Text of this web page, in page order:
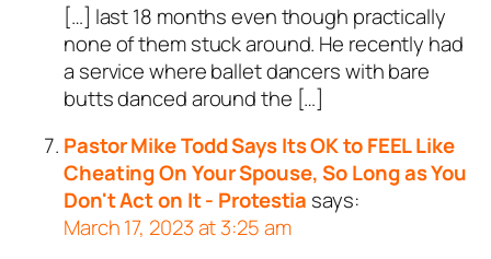
[…] last 18 months even though practically
none of them stuck around. He recently had
a service where ballet dancers with bare
butts danced around the […]
Pastor Mike Todd Says Its OK to FEEL Like
Cheating On Your Spouse, So Long as You
Don't Act on It - Protestia says:
March 17, 2023 at 3:25 am